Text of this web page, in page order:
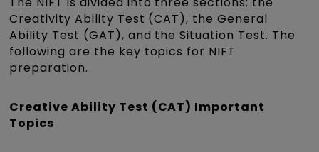
Creativity Ability Test (CAT), the General
Ability Test (GAT), and the Situation Test. The
following are the key topics for NIFT
preparation.
Creative Ability Test (CAT) Important
Topics